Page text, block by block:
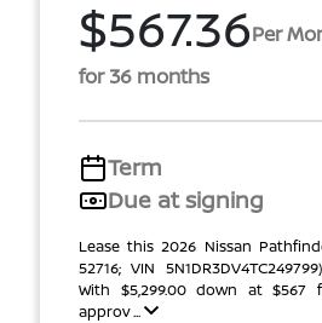
$567.36Per
for 36 months
Term
Due at signing
Lease this 2026 Nissan
52716; VIN
With $5,299.00 down at
approv ...